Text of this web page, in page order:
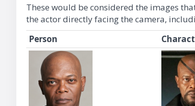
These would be considered the images
the actor directly facing the camera,
Person